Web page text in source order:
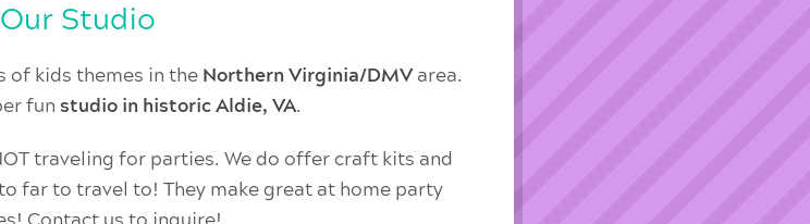
Our Studio
of kids themes in the Northern Virginia/DMVarea.
funstudio in historic Aldie, VA.
traveling for parties. We do offer craft kits and
far to travel to! They make great at home party
Contact us to inquire!